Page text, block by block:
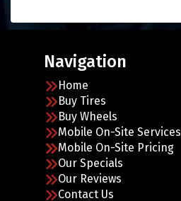
Navigation
Home
Buy Tires
Buy Wheels
Mobile On-Site Services
Mobile On-Site Pricing
Our Specials
Our Reviews
Contact Us